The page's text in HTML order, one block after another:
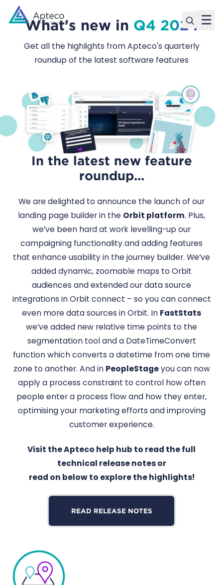
☰
What's new in Q4 2024
Get all the highlights from Apteco's quarterly
roundup of the latest software features
In the latest new feature
roundup...
We are delighted to announce the launch of our
landing page builder in the Orbit platform. Plus,
we’ve been hard at work levelling-up our
campaigning functionality and adding features
that enhance usability in the journey builder. We’ve
added dynamic, zoomable maps to Orbit
audiences and extended our data source
integrations in Orbit connect – so you can connect
even more data sources in Orbit. In FastStats
we’ve added new relative time points to the
segmentation tool and a DateTimeConvert
function which converts a datetime from one time
zone to another. And in PeopleStageyou can now
apply a process constraint to control how often
people enter a process flow and how they enter,
optimising your marketing efforts and improving
customer experience.
Visit the Apteco help hub to read the full
technical release notes or
read on below to explore the highlights!
READ RELEASE NOTES